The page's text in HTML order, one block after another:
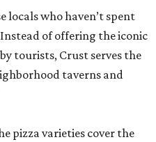
locals who haven’t spent
of offering the iconic
tourists, Crust serves the
taverns and
pizza varieties cover the